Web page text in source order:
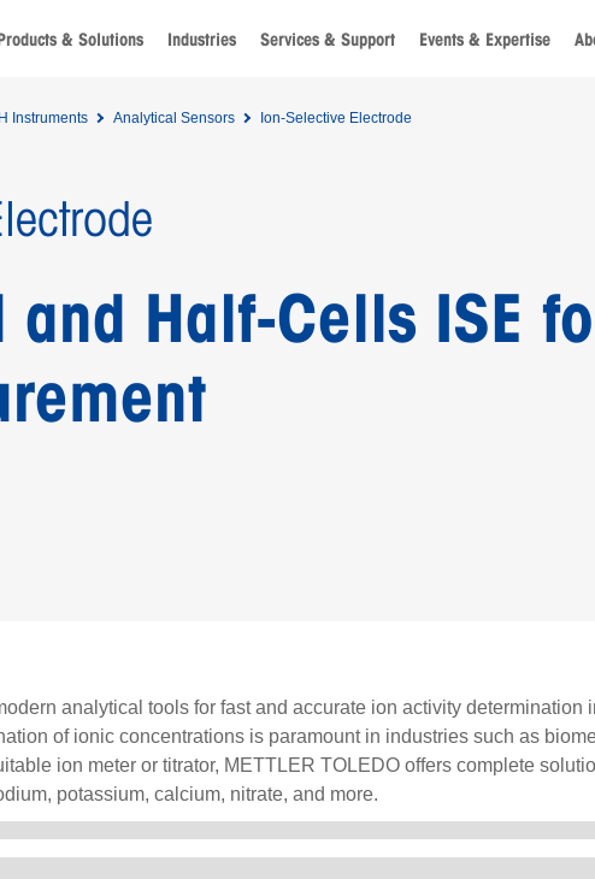
& Solutions Industries Services & Support Events & Expertise
Instruments Analytical Sensors Ion-Selective Electrode
and Half-Cells ISE
analytical tools for fast and accurate ion activity determination
of ionic concentrations is paramount in industries such as
ion meter or titrator, METTLER TOLEDO offers complete
potassium, calcium, nitrate, and more.